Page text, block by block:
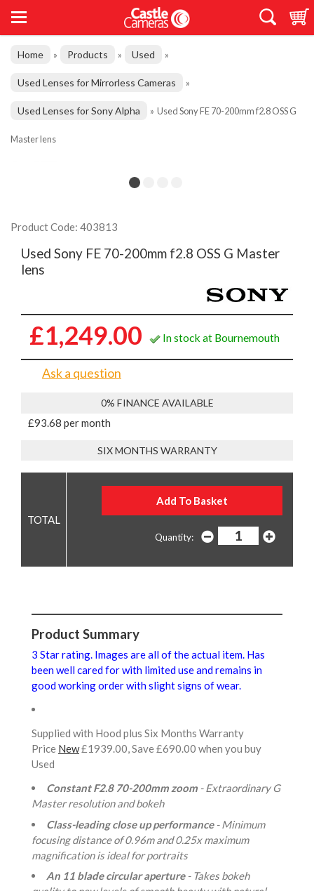
Home » Products » Used »
Used Lenses for Mirrorless Cameras »
Used Lenses for Sony Alpha » Used Sony FE 70-200mm f2.8 OSS G
Master lens
Product Code: 403813
Used Sony FE 70-200mm f2.8 OSS G Master
lens
£1,249.00 In stock at Bournemouth
Ask a question
0% FINANCE AVAILABLE
£93.68 per month
SIX MONTHS WARRANTY
Quantity:
Product Summary
3 Star rating. Images are all of the actual item. Has
been well cared for with limited use and remains in
good working order with slight signs of wear.
Supplied with Hood plus Six Months Warranty
Price New£1939.00, Save £690.00 when you buy
Used
Constant F2.8 70-200mm zoom - Extraordinary G
Master resolution and bokeh
Class-leading close up performance - Minimum
focusing distance of 0.96m and 0.25x maximum
magnification is ideal for portraits
An 11 blade circular aperture - Takes bokeh